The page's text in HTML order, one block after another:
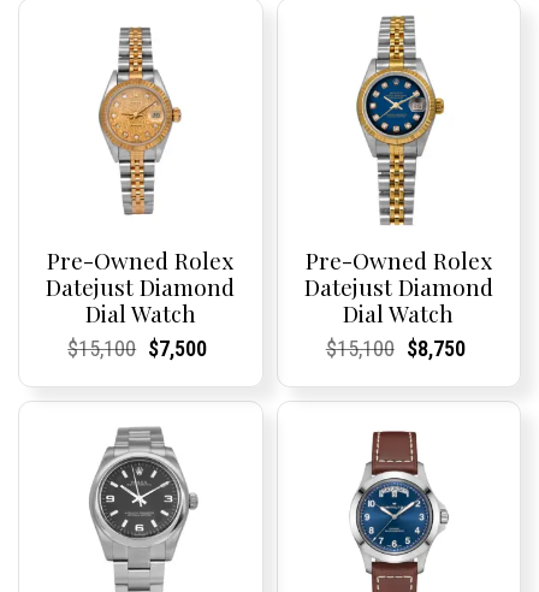
Pre-Owned Rolex
Datejust Diamond
Dial Watch
Current
Current
$15,100Original
was:
$15,100.
Current
Current
$7,500
is:
Pre-Owned Rolex
Datejust Diamond
Dial Watch
Current
Current
$15,100Original
was:
Current
Current
$8,750
is: